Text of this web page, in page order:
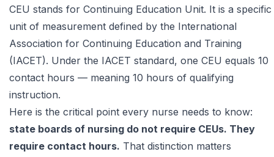
CEU stands for Continuing Education Unit. It is a specific
unit of measurement defined by the International
Association for Continuing Education and Training
(IACET). Under the IACET standard, one CEU equals 10
contact hours — meaning 10 hours of qualifying
instruction.
Here is the critical point every nurse needs to know:
state boards of nursing do not require CEUs. They
require contact hours. That distinction matters